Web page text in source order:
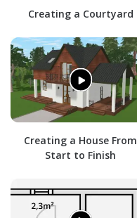
Creating a Courtyard
Creating a House From
Start to Finish